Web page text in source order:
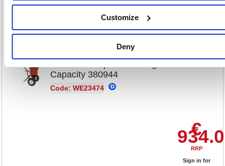
Customize
Deny
Buy
Direct
Capacity 380944
Code: WE23474
€
RRP
Sign in for